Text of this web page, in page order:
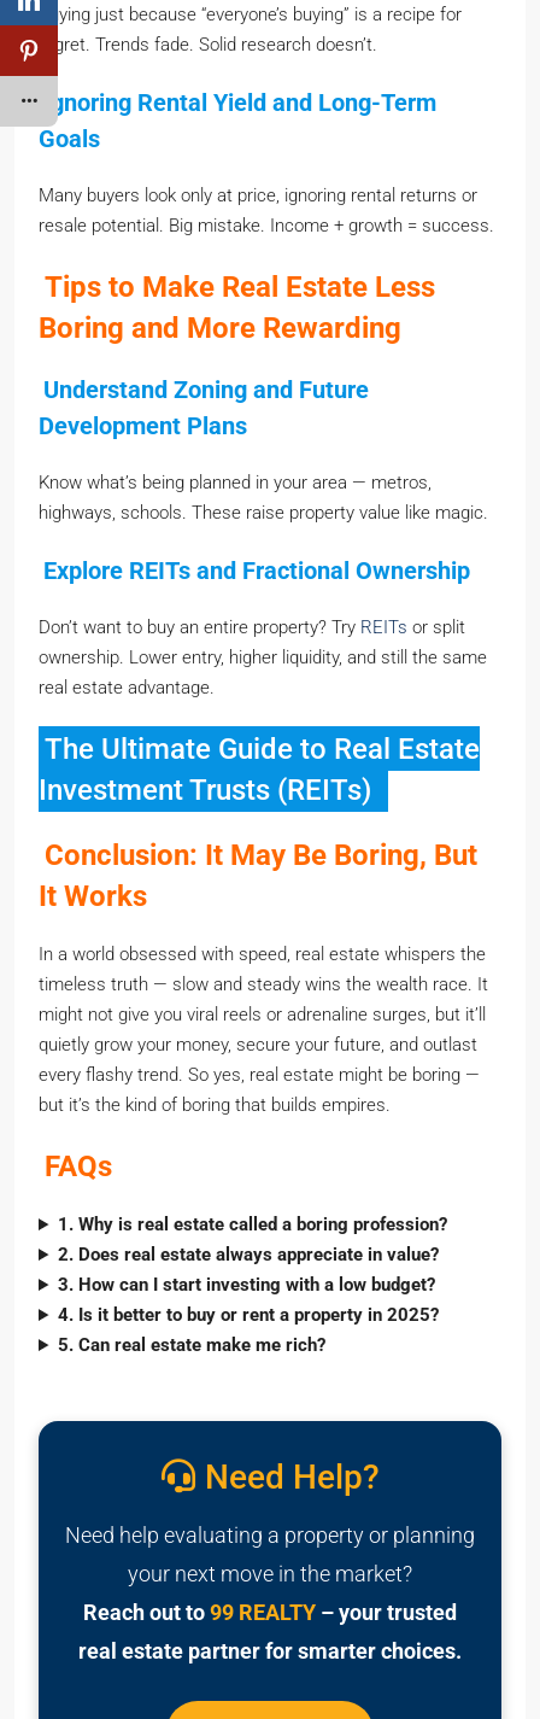
Buying just because “everyone’s buying” is a recipe for
regret. Trends fade. Solid research doesn’t.
Ignoring Rental Yield and Long-Term
Goals
Many buyers look only at price, ignoring rental returns or
resale potential. Big mistake. Income + growth = success.
Tips to Make Real Estate Less
Boring and More Rewarding
Understand Zoning and Future
Development Plans
Know what’s being planned in your area — metros,
highways, schools. These raise property value like magic.
Explore REITs and Fractional Ownership
Don’t want to buy an entire property? Try REITs or split
ownership. Lower entry, higher liquidity, and still the same
real estate advantage.
The Ultimate Guide to Real Estate
Investment Trusts (REITs)
Conclusion: It May Be Boring, But
It Works
In a world obsessed with speed, real estate whispers the
timeless truth — slow and steady wins the wealth race. It
might not give you viral reels or adrenaline surges, but it’ll
quietly grow your money, secure your future, and outlast
every flashy trend. So yes, real estate might be boring —
but it’s the kind of boring that builds empires.
FAQs
1. Why is real estate called a boring profession?
2. Does real estate always appreciate in value?
3. How can I start investing with a low budget?
4. Is it better to buy or rent a property in 2025?
5. Can real estate make me rich?
Need Help?
Need help evaluating a property or planning
your next move in the market?
Reach out to99 REALTY – your trusted
real estate partner for smarter choices.